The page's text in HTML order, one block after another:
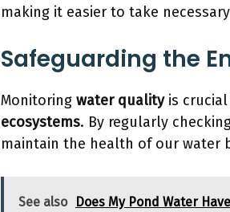
making it easier to take
Safeguarding the
Monitoring water qualityis crucial
ecosystems. By regularly
maintain the health of our water
See also Does My Pond Water